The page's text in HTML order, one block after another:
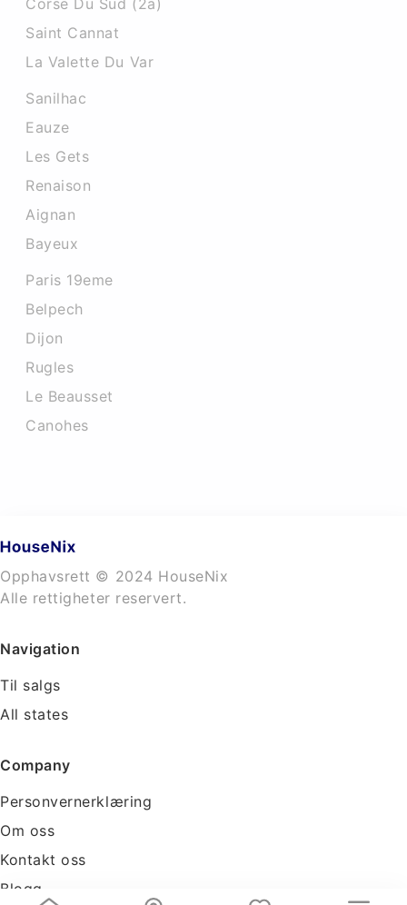
Corse Du Sud (2a)
Saint Cannat
La Valette Du Var
Sanilhac
Eauze
Les Gets
Renaison
Aignan
Bayeux
Paris 19eme
Belpech
Dijon
Rugles
Le Beausset
Canohes
Opphavsrett © 2024 HouseNix
Alle rettigheter reservert.
Navigation
Til salgs
All states
Company
Personvernerklæring
Om oss
Kontakt oss
Blogg